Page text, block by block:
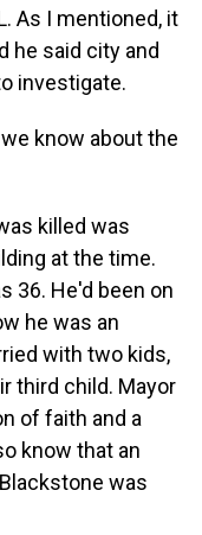
As I mentioned, it
he said city and
investigate.
know about the
killed was
at the time.
36. He'd been on
he was an
with two kids,
third child. Mayor
of faith and a
know that an
was